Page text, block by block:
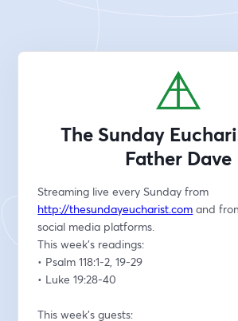
The Sunday
Father Dave
http://thesundayeucharist.com and
social media platforms.
This week’s readings:
• Psalm 118:1-2, 19-29
• Luke 19:28-40
This week’s guests: